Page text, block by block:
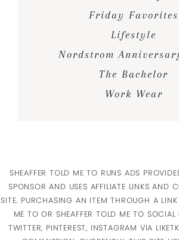
Friday Favorites
Lifestyle
Nordstrom
The Bachelor
Work Wear
SHEAFFER TOLD ME TO RUNS ADS
SPONSOR AND USES AFFILIATE LINKS AND
SITE. PURCHASING AN ITEM THROUGH A LINK
ME TO OR SHEAFFER TOLD ME TO
TWITTER, PINTEREST, INSTAGRAM VIA